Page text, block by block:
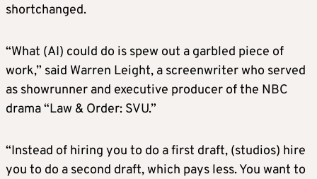
shortchanged.
“What (AI) could do is spew out a garbled piece of
work,” said Warren Leight, a screenwriter who served
as showrunner and executive producer of the NBC
drama “Law & Order: SVU.”
“Instead of hiring you to do a first draft, (studios) hire
you to do a second draft, which pays less. You want to